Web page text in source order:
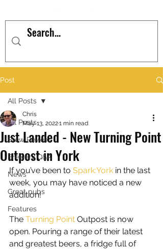
Post
All Posts
Brew Review
Brewery Q&A
News
Great pubs
Features
All Posts
Just Landed - New Turning Point
Outpost in York
Chris
May 13, 20221 min read
If you’ve been to Spark:York in the last
week, you may have noticed a new
addition!
The Turning Point Outpost is now
open. Pouring a range of their latest
and greatest beers, a fridge full of